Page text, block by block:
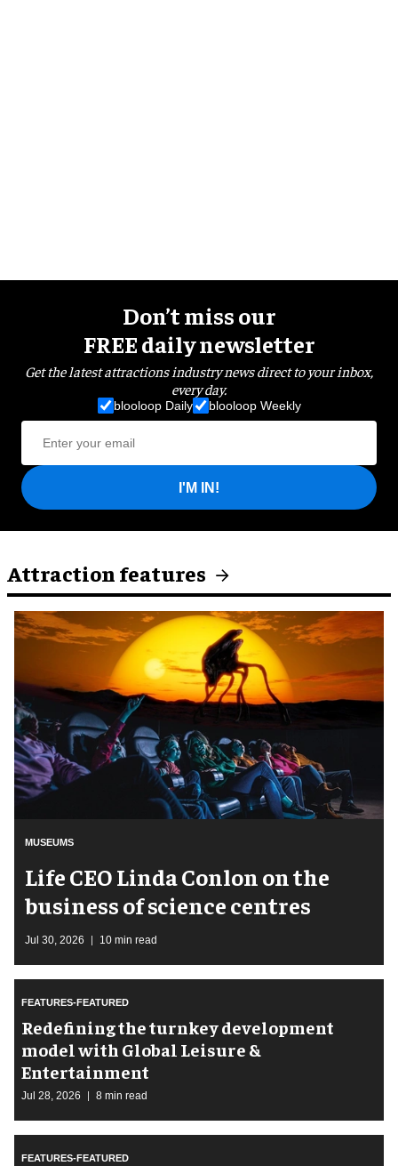
Don’t miss our
FREE daily newsletter
Get the latest attractions industry news direct to your inbox,
every day.
blooloop Daily blooloop Weekly
I'M IN!
Attraction features
MUSEUMS
Life CEO Linda Conlon on the
business of science centres
Jul 30, 2026 10 min read
FEATURES-FEATURED
​Redefining the turnkey development
model with Global Leisure &
Entertainment
Jul 28, 2026 8 min read
FEATURES-FEATURED